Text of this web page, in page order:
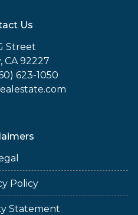
Us
Street
CA 92227
623-1050
Policy
Statement